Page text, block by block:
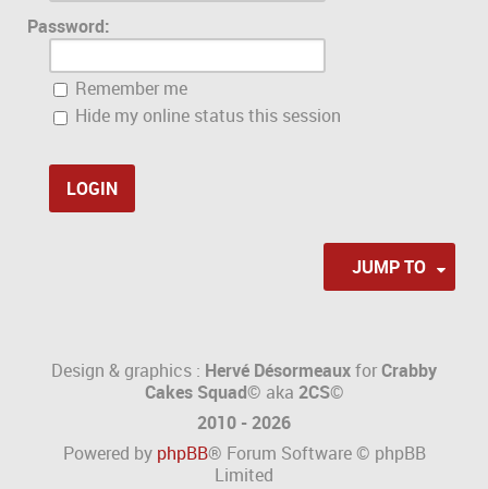
Password:
Remember me
Hide my online status this session
JUMP TO
Design & graphics : Hervé DésormeauxforCrabby
Cakes Squad© aka 2CS©
2010 - 2026
Powered by phpBB® Forum Software © phpBB
Limited